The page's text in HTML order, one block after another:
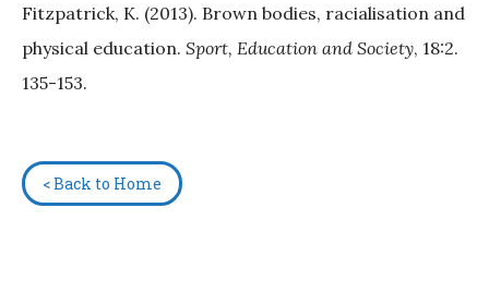
Fitzpatrick, K. (2013). Brown bodies, racialisation and
physical education. Sport, Education and Society, 18:2.
135-153.
< Back to Home